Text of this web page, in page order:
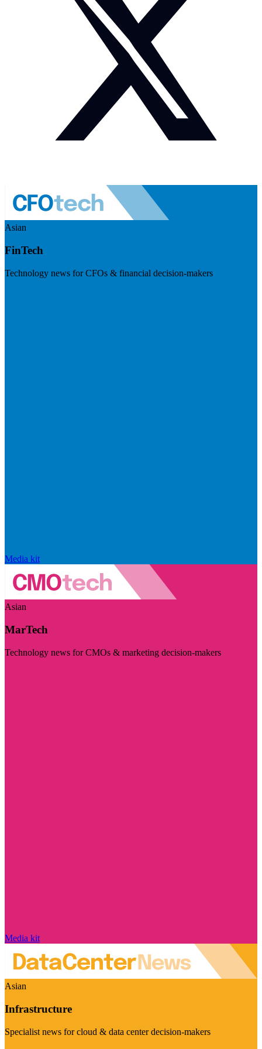
Asian
FinTech
Technology news for CFOs & financial decision-makers
Media kit
Asian
MarTech
Technology news for CMOs & marketing decision-makers
Media kit
Asian
Infrastructure
Specialist news for cloud & data center decision-makers